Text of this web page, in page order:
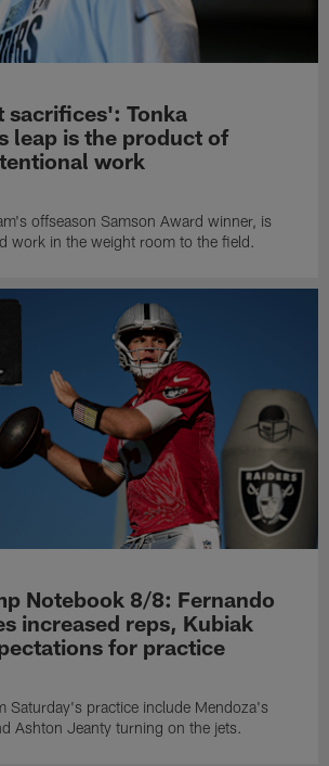
sacrifices': Tonka
leap is the product of
work
offseason Samson Award winner, is
work in the weight room to the field.
Notebook 8/8: Fernando
increased reps, Kubiak
for practice
Saturday's practice include Mendoza's
Ashton Jeanty turning on the jets.